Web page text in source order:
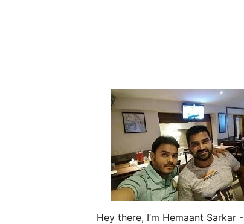
Hey there, I’m Hemaant Sarkar -